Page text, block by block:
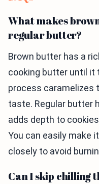
What makes
regular butter?
Brown butter has a
cooking butter until it
process caramelizes
taste. Regular butter
adds depth to
You can easily make
closely to avoid
Can I skip chilling